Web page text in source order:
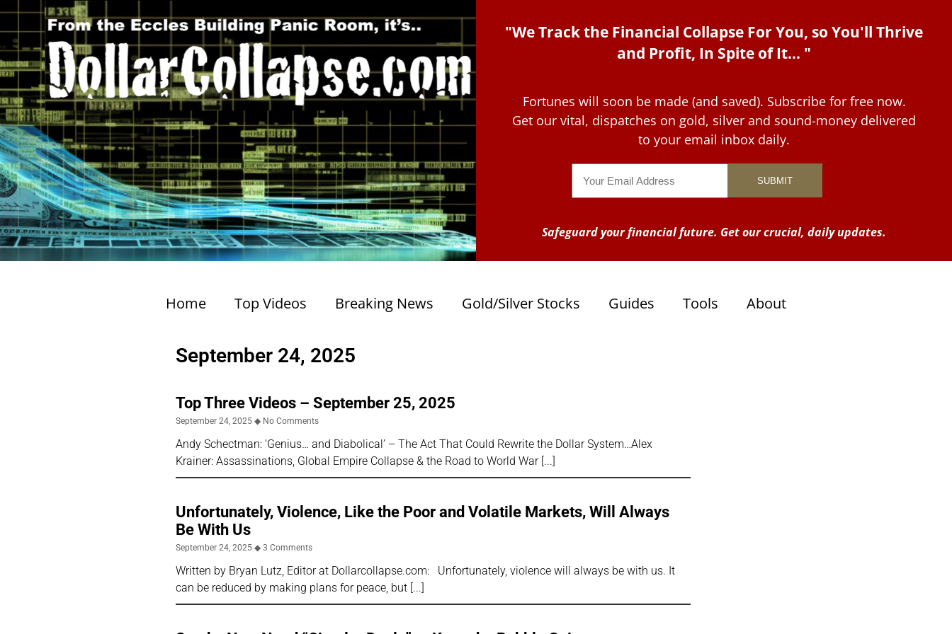
"We Track the Financial Collapse For You, so You'll Thrive
and Profit, In Spite of It... "
Fortunes will soon be made (and saved). Subscribe for free now.
Get our vital, dispatches on gold, silver and sound-money delivered
to your email inbox daily.
Safeguard your financial future. Get our crucial, daily updates.
Home Top Videos Breaking News Gold/Silver Stocks Guides Tools About
September 24, 2025
Top Three Videos – September 25, 2025
September 24, 2025 No Comments
Andy Schectman: ‘Genius… and Diabolical’ – The Act That Could Rewrite the Dollar System…Alex
Krainer: Assassinations, Global Empire Collapse & the Road to World War
Unfortunately, Violence, Like the Poor and Volatile Markets, Will Always
Be With Us
September 24, 2025 3 Comments
Written by Bryan Lutz, Editor at Dollarcollapse.com: Unfortunately, violence will always be with us. It
can be reduced by making plans for peace, but